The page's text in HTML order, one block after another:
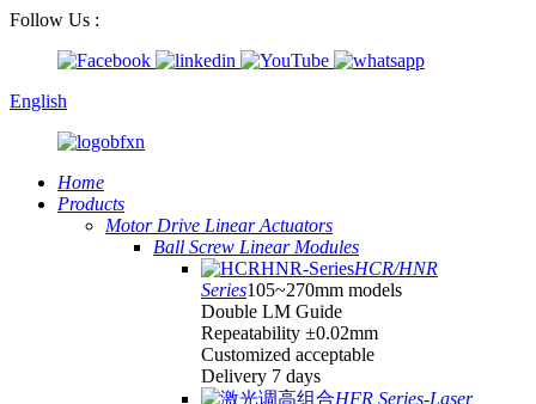
Follow Us :
English
Home
Products
Motor Drive Linear Actuators
Ball Screw Linear Modules
HCR/HNR
Series105~270mm models
Double LM Guide
Repeatability ±0.02mm
Customized acceptable
Delivery 7 days
HFR Series-Laser